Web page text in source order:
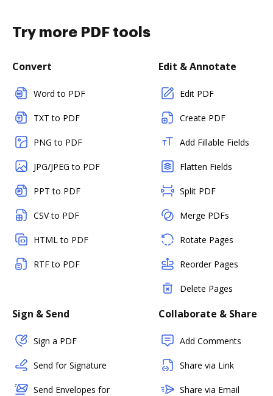
Try more PDF tools
Convert
Word to PDF
TXT to PDF
PNG to PDF
JPG/JPEG to PDF
PPT to PDF
CSV to PDF
HTML to PDF
RTF to PDF
Edit & Annotate
Edit PDF
Create PDF
Add Fillable Fields
Flatten Fields
Split PDF
Merge PDFs
Rotate Pages
Reorder Pages
Delete Pages
Sign & Send
Sign a PDF
Send for Signature
Send Envelopes for
Collaborate & Share
Add Comments
Share via Link
Share via Email